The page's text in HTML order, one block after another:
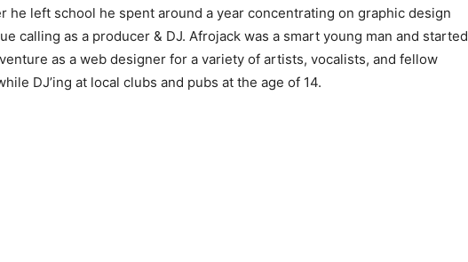
he left school he spent around a year concentrating on graphic design
calling as a producer & DJ. Afrojack was a smart young man and started
as a web designer for a variety of artists, vocalists, and fellow
DJ’ing at local clubs and pubs at the age of 14.